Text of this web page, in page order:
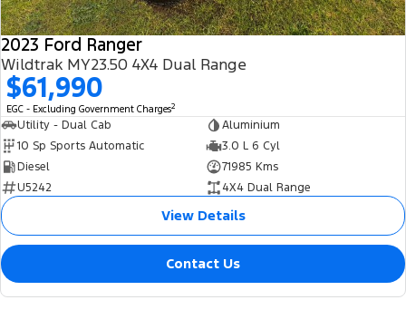
2023 Ford Ranger
Wildtrak MY23.50 4X4 Dual Range
$61,990
EGC - Excluding Government Charges2
Utility - Dual Cab
Aluminium
10 Sp Sports Automatic
3.0 L 6 Cyl
Diesel
71985 Kms
U5242
4X4 Dual Range
View Details
Contact Us